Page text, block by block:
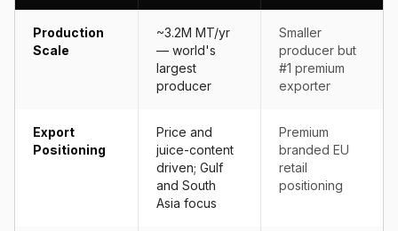
Production
Scale
~3.2M MT/yr
— world's
largest
producer
Smaller
producer but
#1 premium
exporter
Export
Positioning
Price and
juice-content
driven; Gulf
and South
Asia focus
Premium
branded EU
retail
positioning